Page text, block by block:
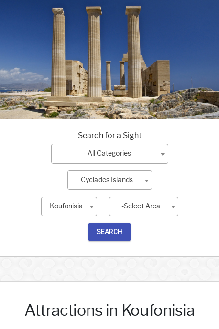
Search for a Sight
--All Categories
Cyclades Islands
Koufonisia -Select Area
SEARCH
Attractions in Koufonisia